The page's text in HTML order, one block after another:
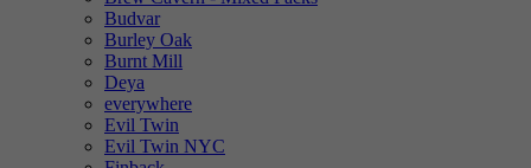
Budvar
Burley Oak
Burnt Mill
Deya
everywhere
Evil Twin
Evil Twin NYC